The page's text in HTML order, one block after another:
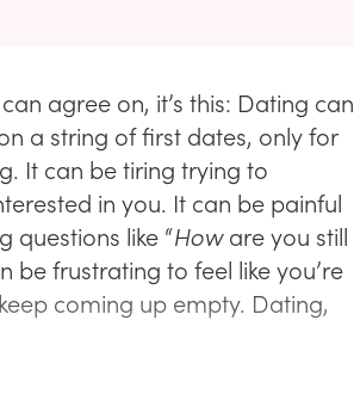
agree on, it’s this: Dating can
a string of first dates, only for
It can be tiring trying to
in you. It can be painful
like “Howare you still
be frustrating to feel like you’re
coming up empty. Dating,